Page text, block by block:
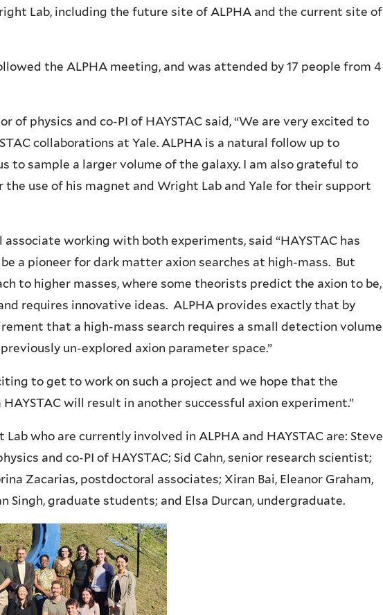
Lab, including the future site of ALPHA and the current site of
the ALPHA meeting, and was attended by 17 people from 4
of physics and co-PI of HAYSTAC said, “We are very excited to
collaborations at Yale. ALPHA is a natural follow up to
to sample a larger volume of the galaxy. I am also grateful to
the use of his magnet and Wright Lab and Yale for their support
working with both experiments, said “HAYSTAC has
a pioneer for dark matter axion searches at high-mass. But
to higher masses, where some theorists predict the axion to be,
requires innovative ideas. ALPHA provides exactly that by
that a high-mass search requires a small detection volume
un-explored axion parameter space.”
to get to work on such a project and we hope that the
will result in another successful axion experiment.”
who are currently involved in ALPHA and HAYSTAC are: Steve
and co-PI of HAYSTAC; Sid Cahn, senior research scientist;
Zacarias, postdoctoral associates; Xiran Bai, Eleanor Graham,
Singh, graduate students; and Elsa Durcan, undergraduate.